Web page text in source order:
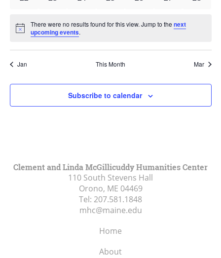
Notice
There were no results found for this view. Jump to thenext
upcoming events.
Jan This Month Mar
Subscribe to calendar
Clement and Linda McGillicuddy Humanities Center
110 South Stevens Hall
Orono, ME 04469
Tel: 207.581.1848
mhc@maine.edu
Home
About